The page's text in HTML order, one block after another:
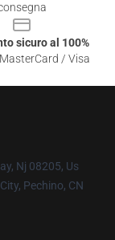
sicuro al 100%
/ Visa
Nj 08205, Us
Pechino, CN